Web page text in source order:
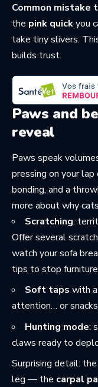
Common mistake
the pink quickyou
take tiny slivers.
builds trust.
Paws and
reveal
Paws speak
pressing on your
bonding, and a
more aboutwhy
Scratching:
Offer several
watch your sofa
tips to stop
Soft taps with
attention… or
Hunting mode:
claws ready to
Surprising detail:
leg — the carpal